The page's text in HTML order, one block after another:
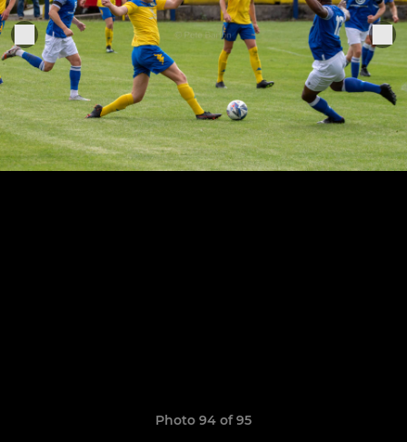
Photo 94 of 95